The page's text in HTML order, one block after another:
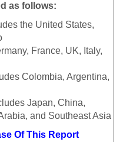
as follows:
the United States,
France, UK, Italy,
Colombia, Argentina,
Japan, China,
and Southeast Asia
Of This Report